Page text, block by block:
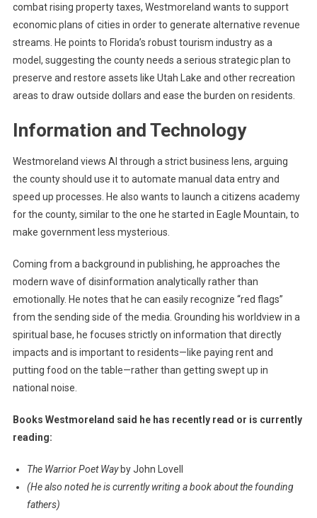
combat rising property taxes, Westmoreland wants to support
economic plans of cities in order to generate alternative revenue
streams. He points to Florida’s robust tourism industry as a
model, suggesting the county needs a serious strategic plan to
preserve and restore assets like Utah Lake and other recreation
areas to draw outside dollars and ease the burden on residents.
Information and Technology
Westmoreland views AI through a strict business lens, arguing
the county should use it to automate manual data entry and
speed up processes. He also wants to launch a citizens academy
for the county, similar to the one he started in Eagle Mountain, to
make government less mysterious.
Coming from a background in publishing, he approaches the
modern wave of disinformation analytically rather than
emotionally. He notes that he can easily recognize “red flags”
from the sending side of the media. Grounding his worldview in a
spiritual base, he focuses strictly on information that directly
impacts and is important to residents—like paying rent and
putting food on the table—rather than getting swept up in
national noise.
Books Westmoreland said he has recently read or is currently
reading:
The Warrior Poet Wayby John Lovell
(He also noted he is currently writing a book about the founding
fathers)